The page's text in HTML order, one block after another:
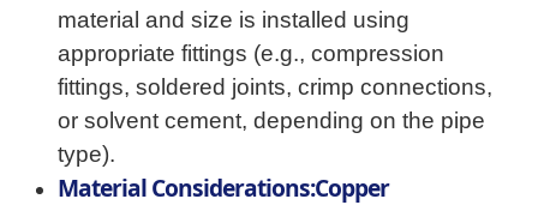
material and size is installed using
appropriate fittings (e.g., compression
fittings, soldered joints, crimp connections,
or solvent cement, depending on the pipe
type).
Material Considerations:Copper